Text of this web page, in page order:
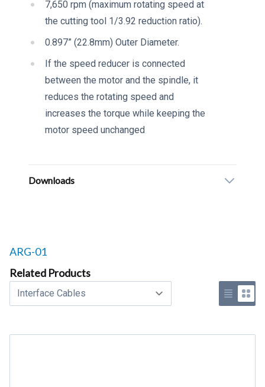
7,650 rpm (maximum rotating speed at
the cutting tool 1/3.92 reduction ratio).
0.897” (22.8mm) Outer Diameter.
If the speed reducer is connected
between the motor and the spindle, it
reduces the rotating speed and
increases the torque while keeping the
motor speed unchanged
Downloads
Related products to
ARG-01
Related Products
Select a tab
Use list
Use